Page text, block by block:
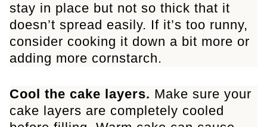
stay in place but not so thick that it
doesn’t spread easily. If it’s too runny,
consider cooking it down a bit more or
adding more cornstarch.
Cool the cake layers. Make sure your
cake layers are completely cooled